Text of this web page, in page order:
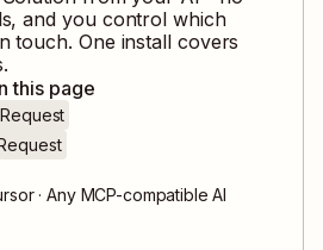
and you control which
touch. One install covers
this page
· Any MCP-compatible AI